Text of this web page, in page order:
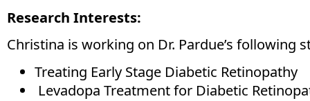
Research Interests:
Christina is working on Dr. Pardue’s following
Treating Early Stage Diabetic Retinopathy
Levadopa Treatment for Diabetic